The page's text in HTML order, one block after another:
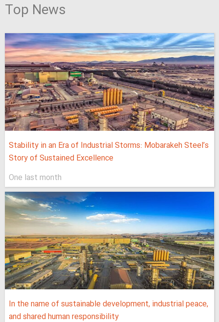
Top News
Stability in an Era of Industrial Storms: Mobarakeh Steel’s
Story of Sustained Excellence
One last month
In the name of sustainable development, industrial peace,
and shared human responsibility